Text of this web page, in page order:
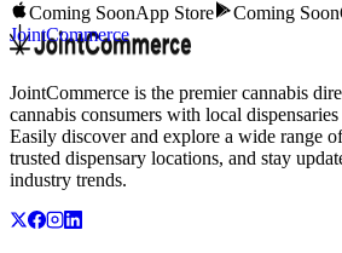
Coming SoonApp Store Coming Soon
JointCommerce
JointCommerce is the premier cannabis
cannabis consumers with local
Easily discover and explore a wide range
trusted dispensary locations, and stay
industry trends.